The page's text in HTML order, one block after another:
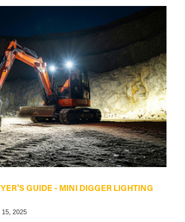
GUIDE - MINI DIGGER LIGHTING
15, 2025